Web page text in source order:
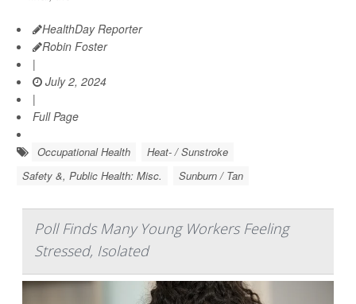
HealthDay Reporter
Robin Foster
|
July 2, 2024
|
Full Page
Occupational Health
Heat- / Sunstroke
Safety &, Public Health: Misc.
Sunburn / Tan
Poll Finds Many Young Workers Feeling
Stressed, Isolated